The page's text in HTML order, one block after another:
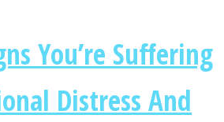
You’re Suffering
Distress And